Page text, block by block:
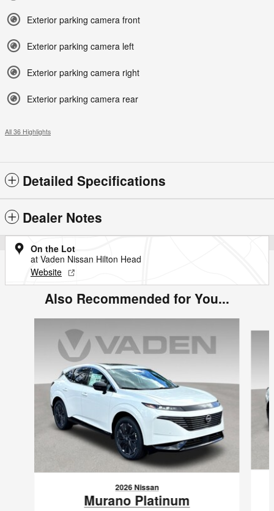
Exterior parking camera front
Exterior parking camera left
Exterior parking camera right
Exterior parking camera rear
All 36 Highlights
Detailed Specifications
Dealer Notes
On the Lot
at Vaden Nissan Hilton Head
Website
Also Recommended for You...
2026 Nissan
Murano Platinum